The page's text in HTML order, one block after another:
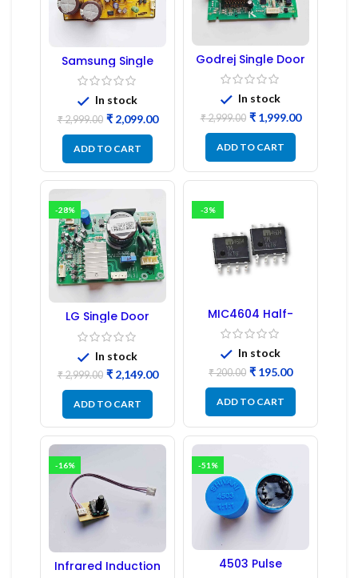
Samsung Single
Door Refrigerator
PCB Board
(Refurbished) |
Samsung Fridge
PCB Board
In stock
₹2,999.00 ₹2,099.00
ADD TO CART
Godrej Single Door
Refrigerator PCB
Board
In stock
₹2,999.00 ₹1,999.00
ADD TO CART
-28%
LG Single Door
Refrigerator PCB
Board (EBR246475)
In stock
₹2,999.00 ₹2,149.00
ADD TO CART
-3%
MIC4604 Half-
Bridge MOSFET SMD
Driver IC – (2PCs)
In stock
₹200.00 ₹ 195.00
ADD TO CART
-16%
Infrared Induction
-51%
4503 Pulse